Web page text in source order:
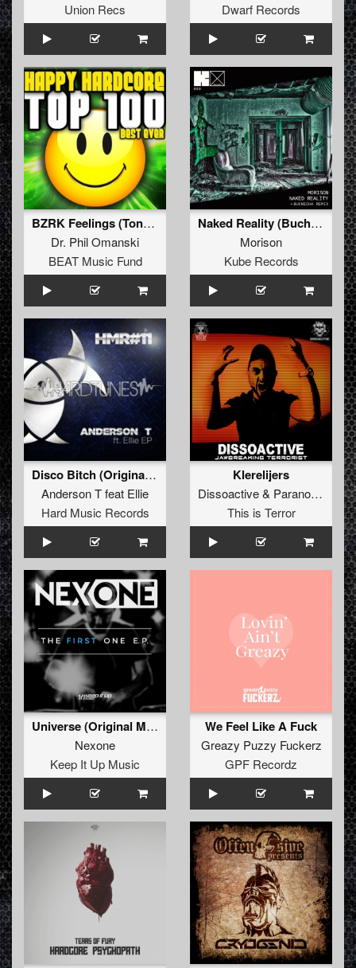
Union Recs
Dwarf Records
BZRK Feelings (Tony Salmonelli Remix)
Dr. Phil Omanski
BEAT Music Fund
Naked Reality (Buchecha Remix)
Morison
Kube Records
Disco Bitch (Original Mix)
Anderson Tfeat Ellie
Hard Music Records
Klerelijers
Dissoactive& Paranoizer
This is Terror
Universe (Original Mix)
Nexone
Keep It Up Music
We Feel Like A Fuck
Greazy Puzzy Fuckerz
GPF Recordz